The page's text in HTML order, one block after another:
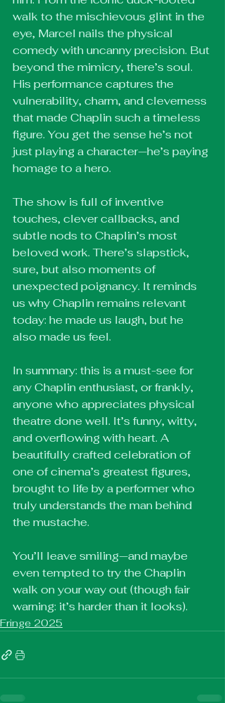
walk to the mischievous glint in the
eye, Marcel nails the physical
comedy with uncanny precision. But
beyond the mimicry, there’s soul.
His performance captures the
vulnerability, charm, and cleverness
that made Chaplin such a timeless
figure. You get the sense he’s not
just playing a character—he’s paying
homage to a hero.
The show is full of inventive
touches, clever callbacks, and
subtle nods to Chaplin’s most
beloved work. There’s slapstick,
sure, but also moments of
unexpected poignancy. It reminds
us why Chaplin remains relevant
today: he made us laugh, but he
also made us feel.
In summary: this is a must-see for
any Chaplin enthusiast, or frankly,
anyone who appreciates physical
theatre done well. It’s funny, witty,
and overflowing with heart. A
beautifully crafted celebration of
one of cinema’s greatest figures,
brought to life by a performer who
truly understands the man behind
the mustache.
You’ll leave smiling—and maybe
even tempted to try the Chaplin
walk on your way out (though fair
warning: it’s harder than it looks).
Fringe 2025